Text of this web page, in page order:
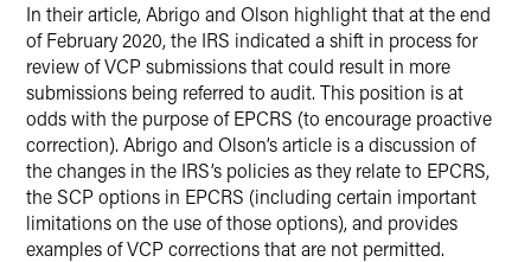
In their article, Abrigo and Olson highlight that at the end
of February 2020, the IRS indicated a shift in process for
review of VCP submissions that could result in more
submissions being referred to audit. This position is at
odds with the purpose of EPCRS (to encourage proactive
correction). Abrigo and Olson’s article is a discussion of
the changes in the IRS’s policies as they relate to EPCRS,
the SCP options in EPCRS (including certain important
limitations on the use of those options), and provides
examples of VCP corrections that are not permitted.